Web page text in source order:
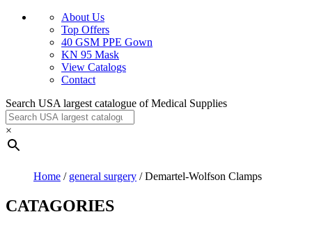
About Us
Top Offers
40 GSM PPE Gown
KN 95 Mask
View Catalogs
Contact
Search USA largest catalogue of Medical Supplies
×
Home / general surgery / Demartel-Wolfson Clamps
CATAGORIES